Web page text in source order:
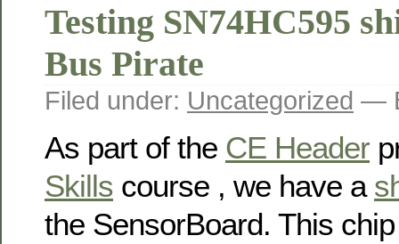
Testing SN74HC595
Bus Pirate
Filed under: Uncategorized —
As part of the CE Header
Skills course , we have a
the SensorBoard. This